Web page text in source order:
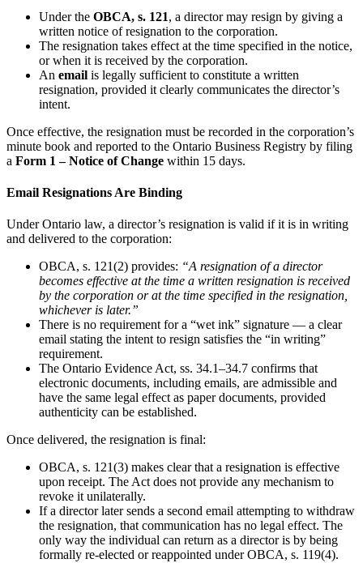
Under the OBCA, s. 121, a director may resign by giving a
written notice of resignation to the corporation.
The resignation takes effect at the time specified in the notice,
or when it is received by the corporation.
An email is legally sufficient to constitute a written
resignation, provided it clearly communicates the director’s
intent.
Once effective, the resignation must be recorded in the corporation’s
minute book and reported to the Ontario Business Registry by filing
a Form 1 – Notice of Change within 15 days.
Email Resignations Are Binding
Under Ontario law, a director’s resignation is valid if it is in writing
and delivered to the corporation:
OBCA, s. 121(2) provides: “A resignation of a director
becomes effective at the time a written resignation is received
by the corporation or at the time specified in the resignation,
whichever is later.”
There is no requirement for a “wet ink” signature — a clear
email stating the intent to resign satisfies the “in writing”
requirement.
The Ontario Evidence Act, ss. 34.1–34.7 confirms that
electronic documents, including emails, are admissible and
have the same legal effect as paper documents, provided
authenticity can be established.
Once delivered, the resignation is final:
OBCA, s. 121(3) makes clear that a resignation is effective
upon receipt. The Act does not provide any mechanism to
revoke it unilaterally.
If a director later sends a second email attempting to withdraw
the resignation, that communication has no legal effect. The
only way the individual can return as a director is by being
formally re-elected or reappointed under OBCA, s. 119(4).